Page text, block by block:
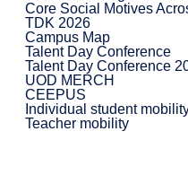
Core Social Motives
TDK 2026
Campus Map
Talent Day Conference
Talent Day Conference
UOD MERCH
CEEPUS
Individual student
Teacher mobility